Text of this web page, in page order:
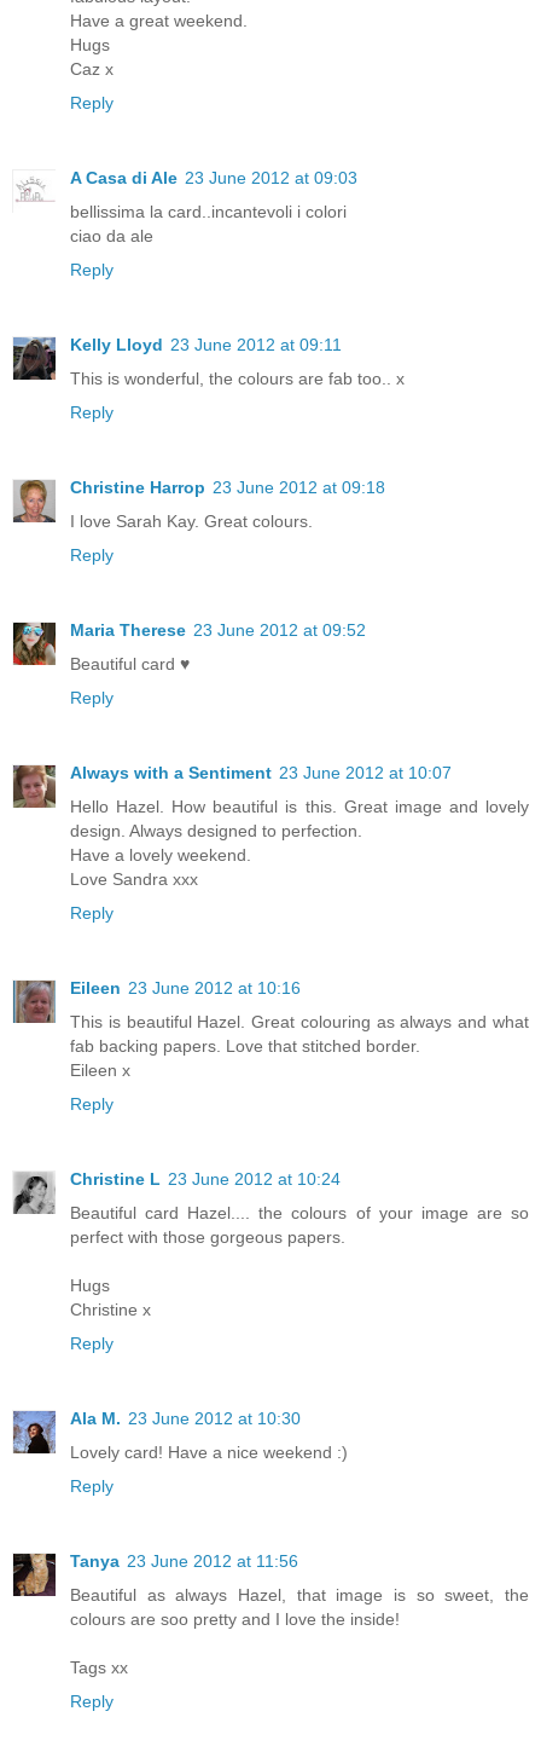
Have a great weekend.
Hugs
Caz x
Reply
A Casa di Ale 23 June 2012 at 09:03
bellissima la card..incantevoli i colori
ciao da ale
Reply
Kelly Lloyd 23 June 2012 at 09:11
This is wonderful, the colours are fab too.. x
Reply
Christine Harrop 23 June 2012 at 09:18
I love Sarah Kay. Great colours.
Reply
Maria Therese 23 June 2012 at 09:52
Beautiful card ♥
Reply
Always with a Sentiment 23 June 2012 at 10:07
Hello Hazel. How beautiful is this. Great image and lovely
design. Always designed to perfection.
Have a lovely weekend.
Love Sandra xxx
Reply
Eileen 23 June 2012 at 10:16
This is beautiful Hazel. Great colouring as always and what
fab backing papers. Love that stitched border.
Eileen x
Reply
Christine L 23 June 2012 at 10:24
Beautiful card Hazel.... the colours of your image are so
perfect with those gorgeous papers.
Hugs
Christine x
Reply
Ala M. 23 June 2012 at 10:30
Lovely card! Have a nice weekend :)
Reply
Tanya 23 June 2012 at 11:56
Beautiful as always Hazel, that image is so sweet, the
colours are soo pretty and I love the inside!
Tags xx
Reply